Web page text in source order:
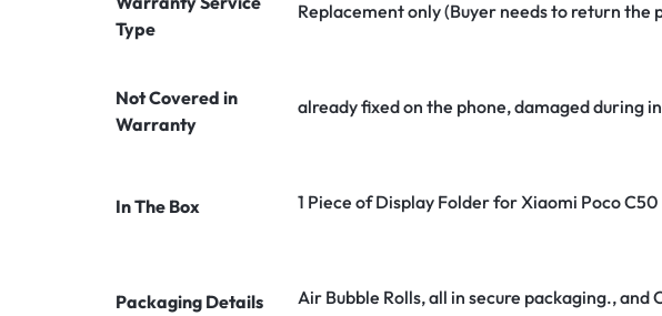
Type
Replacement only (Buyer needs to return
Not Covered in
Warranty
already fixed on the phone, damaged during
In The Box 1 Piece of Display Folder for Xiaomi Poco C50
Packaging Details Air Bubble Rolls, all in secure packaging., and